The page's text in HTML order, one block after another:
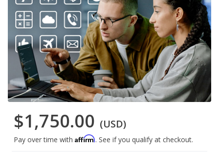
$1,750.00 (USD)
Pay over time with Affirm. See if you qualify at checkout.